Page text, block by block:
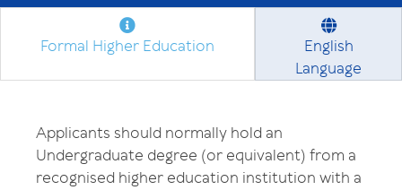
Formal Higher Education
English
Language
Applicants should normally hold an
Undergraduate degree (or equivalent) from a
recognised higher education institution with a